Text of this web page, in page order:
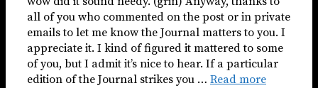
all of you who commented on the post or in private
emails to let me know the Journal matters to you. I
appreciate it. I kind of figured it mattered to some
of you, but I admit it’s nice to hear. If a particular
edition of the Journal strikes you … Read more